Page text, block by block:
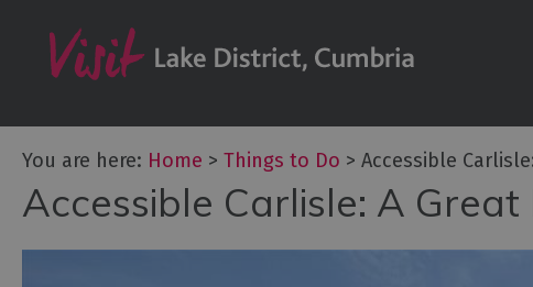
50 Great Cumbrian
Lake District
Adventure Activities
Arts and Culture
Experiences
You are here: Home > Things to Do > Accessible
Accessible Carlisle: A